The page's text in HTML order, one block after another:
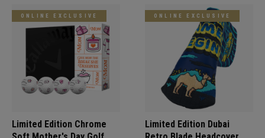
ONLINE EXCLUSIVE
Limited Edition Chrome
ONLINE EXCLUSIVE
Limited Edition Dubai